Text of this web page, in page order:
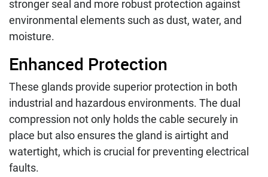
stronger seal and more robust protection against
environmental elements such as dust, water, and
moisture.
Enhanced Protection
These glands provide superior protection in both
industrial and hazardous environments. The dual
compression not only holds the cable securely in
place but also ensures the gland is airtight and
watertight, which is crucial for preventing electrical
faults.